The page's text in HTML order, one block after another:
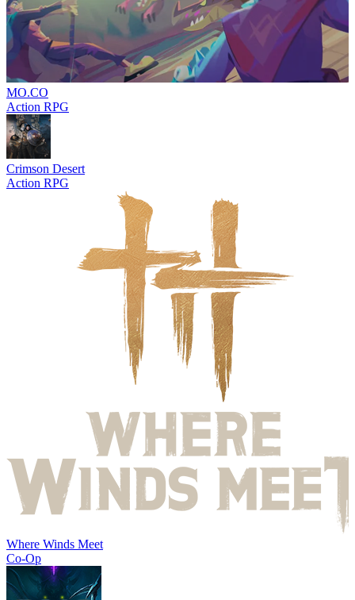
MO.CO
Action RPG
Crimson Desert
Action RPG
Where Winds Meet
Co-Op